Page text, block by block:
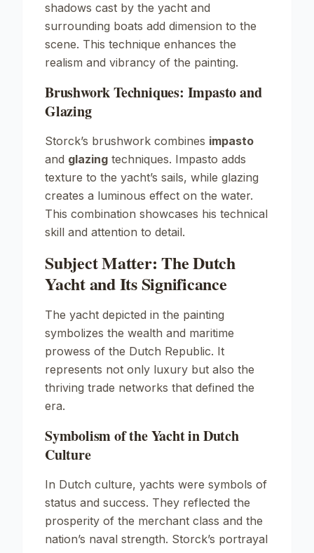
shadows cast by the yacht and
surrounding boats add dimension to the
scene. This technique enhances the
realism and vibrancy of the painting.
Brushwork Techniques: Impasto and
Glazing
Storck’s brushwork combines impasto
and glazing techniques. Impasto adds
texture to the yacht’s sails, while glazing
creates a luminous effect on the water.
This combination showcases his technical
skill and attention to detail.
Subject Matter: The Dutch
Yacht and Its Significance
The yacht depicted in the painting
symbolizes the wealth and maritime
prowess of the Dutch Republic. It
represents not only luxury but also the
thriving trade networks that defined the
era.
Symbolism of the Yacht in Dutch
Culture
In Dutch culture, yachts were symbols of
status and success. They reflected the
prosperity of the merchant class and the
nation’s naval strength. Storck’s portrayal